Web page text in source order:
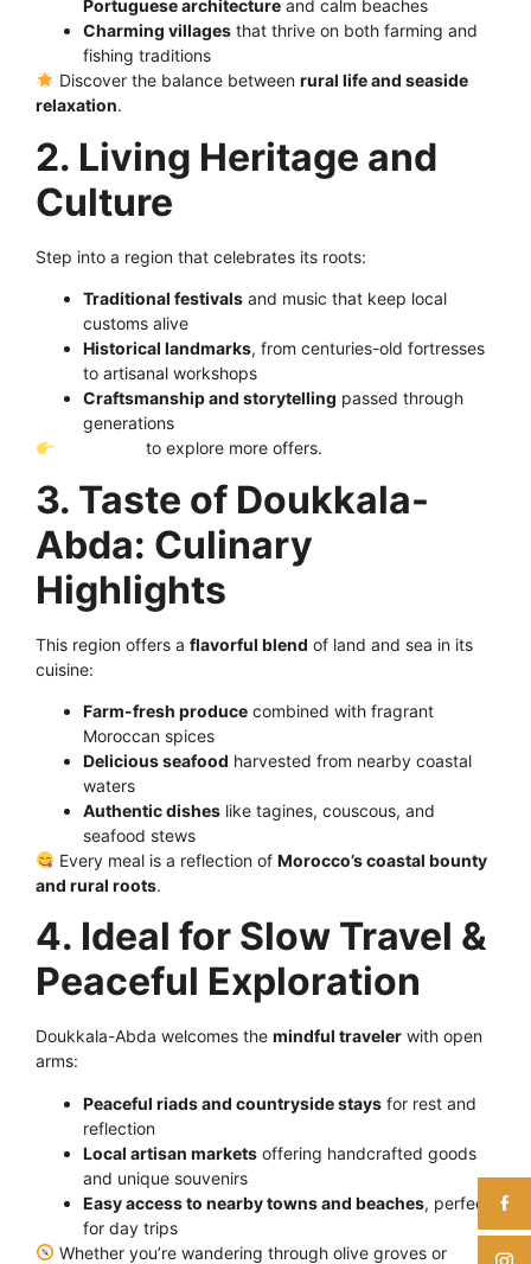
Portuguese architecture and calm beaches
Charming villages that thrive on both farming and
fishing traditions
Discover the balance between rural life and seaside
relaxation.
2. Living Heritage and
Culture
Step into a region that celebrates its roots:
Traditional festivals and music that keep local
customs alive
Historical landmarks, from centuries-old fortresses
to artisanal workshops
Craftsmanship and storytelling passed through
generations
to explore more offers.
3. Taste of Doukkala-
Abda: Culinary
Highlights
This region offers a flavorful blend of land and sea in its
cuisine:
Farm-fresh produce combined with fragrant
Moroccan spices
Delicious seafood harvested from nearby coastal
waters
Authentic dishes like tagines, couscous, and
seafood stews
Every meal is a reflection of Morocco’s coastal bounty
and rural roots.
4. Ideal for Slow Travel &
Peaceful Exploration
Doukkala-Abda welcomes the mindful traveler with open
arms:
Peaceful riads and countryside stays for rest and
reflection
Local artisan markets offering handcrafted goods
and unique souvenirs
Easy access to nearby towns and beaches, perfect
for day trips
Whether you’re wandering through olive groves or